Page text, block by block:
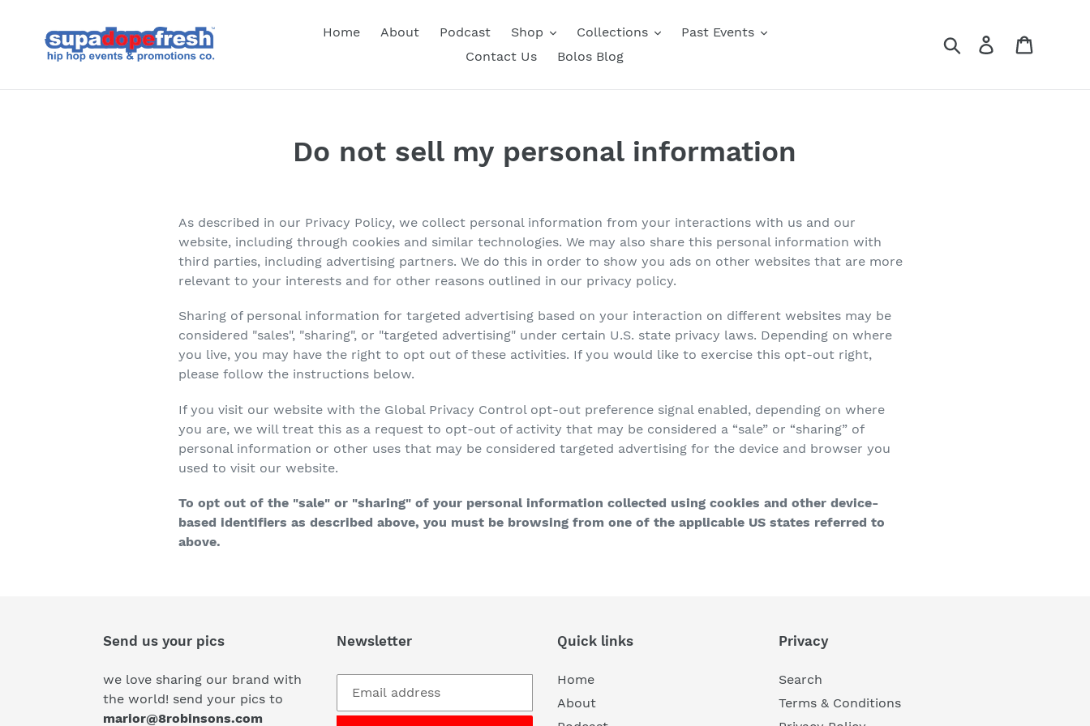
content
Home About Podcast Shop Collections
Past Events
Contact Us
Bolos Blog
Search Log in
Do not sell my personal information
As described in our Privacy Policy, we collect personal information from your interactions with us and our
website, including through cookies and similar technologies. We may also share this personal information with
third parties, including advertising partners. We do this in order to show you ads on other websites that are more
relevant to your interests and for other reasons outlined in our privacy policy.
Sharing of personal information for targeted advertising based on your interaction on different websites may be
considered "sales", "sharing", or "targeted advertising" under certain U.S. state privacy laws. Depending on where
you live, you may have the right to opt out of these activities. If you would like to exercise this opt-out right,
please follow the instructions below.
If you visit our website with the Global Privacy Control opt-out preference signal enabled, depending on where
you are, we will treat this as a request to opt-out of activity that may be considered a “sale” or “sharing” of
personal information or other uses that may be considered targeted advertising for the device and browser you
used to visit our website.
To opt out of the "sale" or "sharing" of your personal information collected using cookies and other device-
based identifiers as described above, you must be browsing from one of the applicable US states referred to
above.
Send us your pics
we love sharing our brand with
the world! send your pics to
marior@8robinsons.com
Newsletter Quick links
Home
About
Privacy
Search
Terms & Conditions